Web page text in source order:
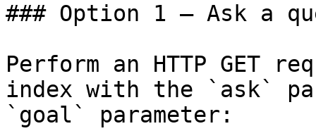
### Option 1 — Ask a
Perform an HTTP GET
index with the `ask`
`goal` parameter: